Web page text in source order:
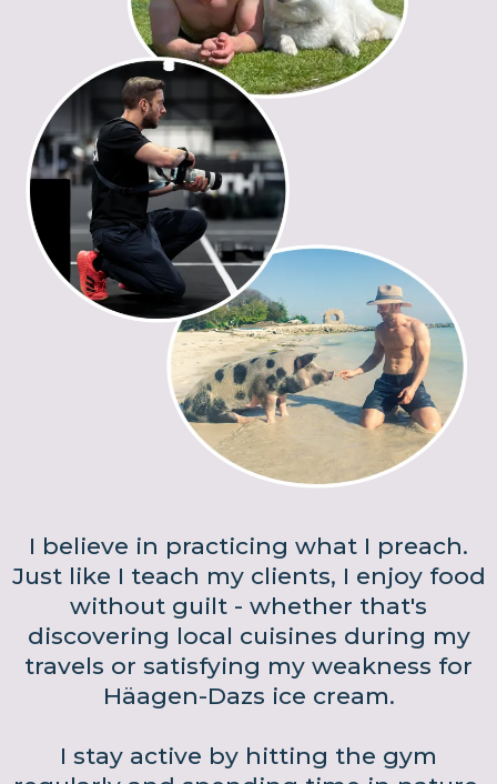
I believe in practicing what I preach.
Just like I teach my clients, I enjoy food
without guilt - whether that's
discovering local cuisines during my
travels or satisfying my weakness for
Häagen-Dazs ice cream.
I stay active by hitting the gym